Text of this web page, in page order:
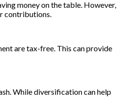
money on the table. However,
contributions.
are tax-free. This can provide
While diversification can help